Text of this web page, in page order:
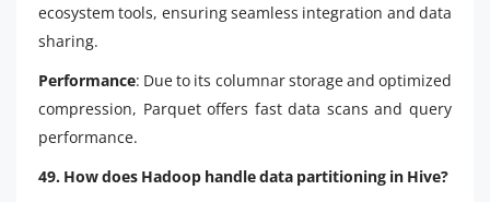
ecosystem tools, ensuring seamless integration and data
sharing.
Performance: Due to its columnar storage and optimized
compression, Parquet offers fast data scans and query
performance.
49. How does Hadoop handle data partitioning in Hive?